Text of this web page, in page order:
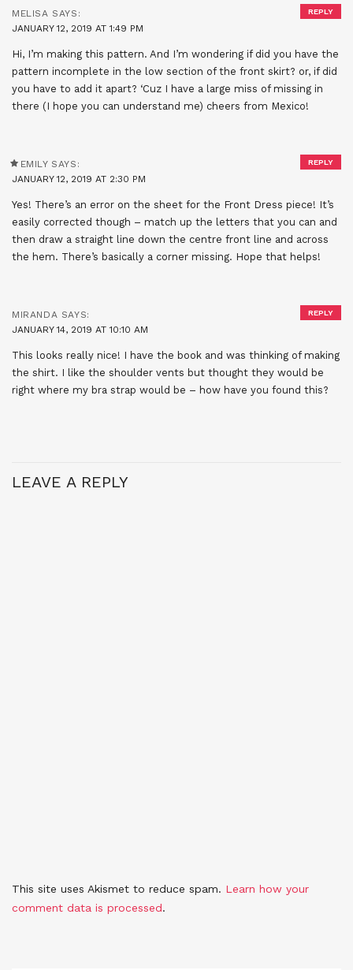
MELISA SAYS:
JANUARY 12, 2019 AT 1:49 PM
Hi, I’m making this pattern. And I’m wondering if did you have the
pattern incomplete in the low section of the front skirt? or, if did
you have to add it apart? ‘Cuz I have a large miss of missing in
there (I hope you can understand me) cheers from Mexico!
REPLY
EMILY SAYS:
JANUARY 12, 2019 AT 2:30 PM
Yes! There’s an error on the sheet for the Front Dress piece! It’s
easily corrected though – match up the letters that you can and
then draw a straight line down the centre front line and across
the hem. There’s basically a corner missing. Hope that helps!
REPLY
MIRANDA SAYS:
JANUARY 14, 2019 AT 10:10 AM
This looks really nice! I have the book and was thinking of making
the shirt. I like the shoulder vents but thought they would be
right where my bra strap would be – how have you found this?
REPLY
LEAVE A REPLY
This site uses Akismet to reduce spam. Learn how your
comment data is processed.